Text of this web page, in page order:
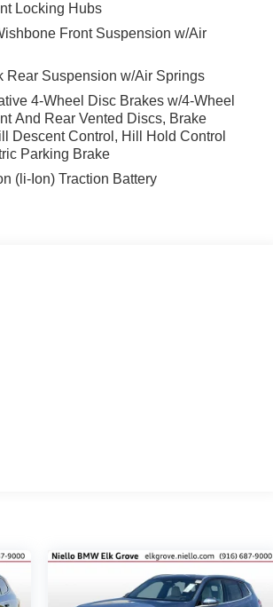
Locking Hubs
Front Suspension w/Air
Rear Suspension w/Air Springs
4-Wheel Disc Brakes w/4-Wheel
And Rear Vented Discs, Brake
Descent Control, Hill Hold Control
Parking Brake
(li-Ion) Traction Battery